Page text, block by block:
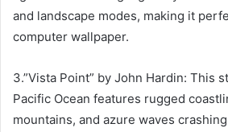
and landscape modes, making it
computer wallpaper.
3.”Vista Point” by John Hardin: This
Pacific Ocean features rugged
mountains, and azure waves